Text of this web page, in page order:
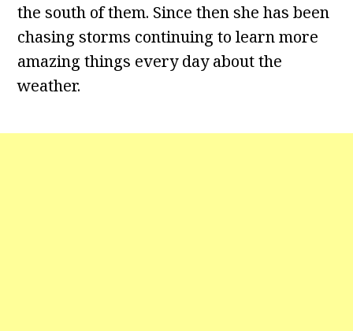
the south of them. Since then she has been
chasing storms continuing to learn more
amazing things every day about the
weather.